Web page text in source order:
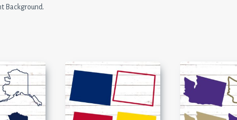
Background.